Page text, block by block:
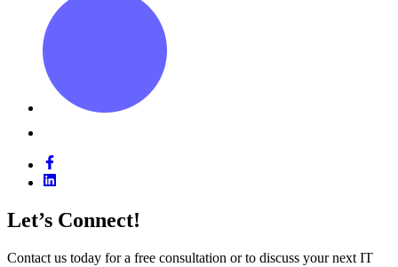
Let’s Connect!
Contact us today for a free consultation or to discuss your next IT